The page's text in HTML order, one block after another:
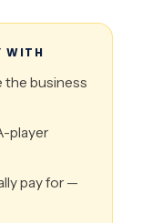
WITH
the business
player
pay for —